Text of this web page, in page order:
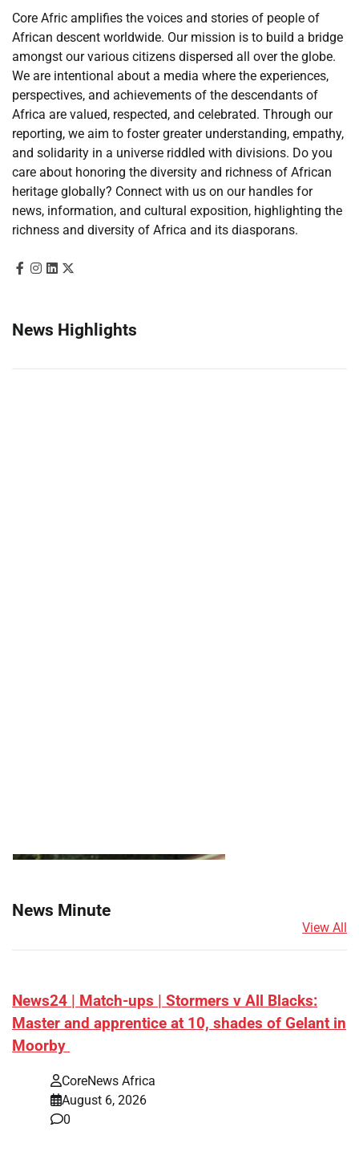
Core Afric amplifies the voices and stories of people of
African descent worldwide. Our mission is to build a bridge
amongst our various citizens dispersed all over the globe.
We are intentional about a media where the experiences,
perspectives, and achievements of the descendants of
Africa are valued, respected, and celebrated. Through our
reporting, we aim to foster greater understanding, empathy,
and solidarity in a universe riddled with divisions. Do you
care about honoring the diversity and richness of African
heritage globally? Connect with us on our handles for
news, information, and cultural exposition, highlighting the
richness and diversity of Africa and its diasporans.
News Highlights
News Minute
View All
News24 | Match-ups | Stormers v All Blacks:
Master and apprentice at 10, shades of Gelant in
Moorby
CoreNews Africa
August 6, 2026
0